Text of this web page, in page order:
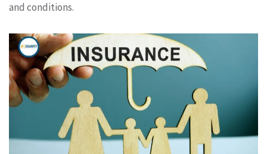
and conditions.